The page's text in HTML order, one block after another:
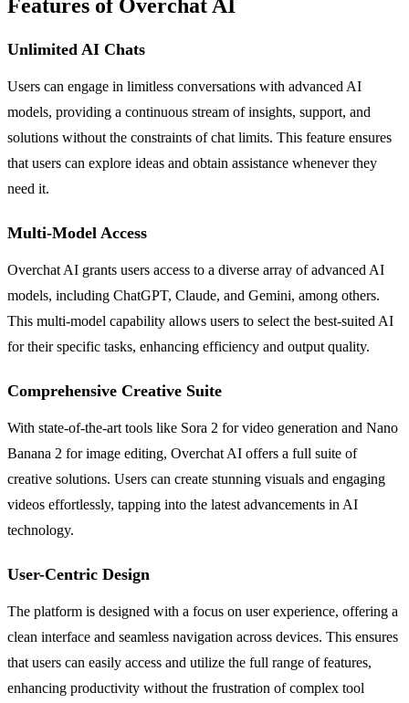
Features of Overchat AI
Unlimited AI Chats
Users can engage in limitless conversations with advanced AI
models, providing a continuous stream of insights, support, and
solutions without the constraints of chat limits. This feature ensures
that users can explore ideas and obtain assistance whenever they
need it.
Multi-Model Access
Overchat AI grants users access to a diverse array of advanced AI
models, including ChatGPT, Claude, and Gemini, among others.
This multi-model capability allows users to select the best-suited AI
for their specific tasks, enhancing efficiency and output quality.
Comprehensive Creative Suite
With state-of-the-art tools like Sora 2 for video generation and Nano
Banana 2 for image editing, Overchat AI offers a full suite of
creative solutions. Users can create stunning visuals and engaging
videos effortlessly, tapping into the latest advancements in AI
technology.
User-Centric Design
The platform is designed with a focus on user experience, offering a
clean interface and seamless navigation across devices. This ensures
that users can easily access and utilize the full range of features,
enhancing productivity without the frustration of complex tool